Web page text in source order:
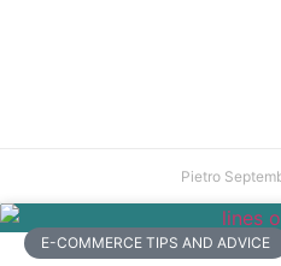
Pietro
E-COMMERCE TIPS AND ADVICE